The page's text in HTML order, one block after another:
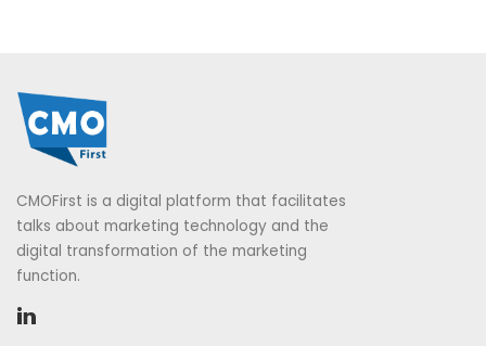
CMOFirst is a digital platform that facilitates
talks about marketing technology and the
digital transformation of the marketing
function.